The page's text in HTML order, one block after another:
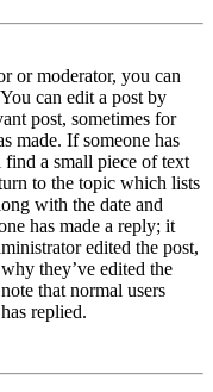
or moderator, you can
can edit a post by
post, sometimes for
made. If someone has
a small piece of text
to the topic which lists
with the date and
has made a reply; it
edited the post,
they’ve edited the
that normal users
replied.